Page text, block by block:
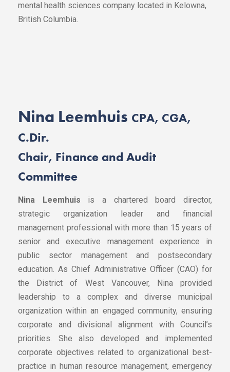
mental health sciences company located in Kelowna,
British Columbia.
Nina Leemhuis CPA, CGA,
C.Dir.
Chair, Finance and Audit
Committee
Nina Leemhuis is a chartered board director,
strategic organization leader and financial
management professional with more than 15 years of
senior and executive management experience in
public sector management and postsecondary
education. As Chief Administrative Officer (CAO) for
the District of West Vancouver, Nina provided
leadership to a complex and diverse municipal
organization within an engaged community, ensuring
corporate and divisional alignment with Council’s
priorities. She also developed and implemented
corporate objectives related to organizational best-
practice in human resource management, emergency